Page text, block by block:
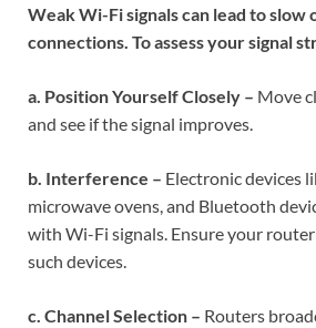
Weak Wi-Fi signals can lead to
connections. To assess your signal
a. Position Yourself Closely – Move
and see if the signal improves.
b. Interference – Electronic devices
microwave ovens, and Bluetooth
with Wi-Fi signals. Ensure your
such devices.
c. Channel Selection – Routers